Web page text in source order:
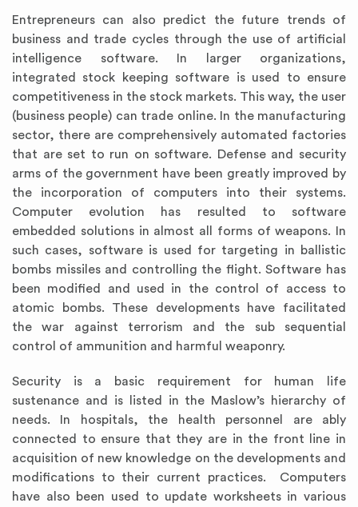
Entrepreneurs can also predict the future trends of
business and trade cycles through the use of artificial
intelligence software. In larger organizations,
integrated stock keeping software is used to ensure
competitiveness in the stock markets. This way, the user
(business people) can trade online. In the manufacturing
sector, there are comprehensively automated factories
that are set to run on software. Defense and security
arms of the government have been greatly improved by
the incorporation of computers into their systems.
Computer evolution has resulted to software
embedded solutions in almost all forms of weapons. In
such cases, software is used for targeting in ballistic
bombs missiles and controlling the flight. Software has
been modified and used in the control of access to
atomic bombs. These developments have facilitated
the war against terrorism and the sub sequential
control of ammunition and harmful weaponry.
Security is a basic requirement for human life
sustenance and is listed in the Maslow’s hierarchy of
needs. In hospitals, the health personnel are ably
connected to ensure that they are in the front line in
acquisition of new knowledge on the developments and
modifications to their current practices. Computers
have also been used to update worksheets in various